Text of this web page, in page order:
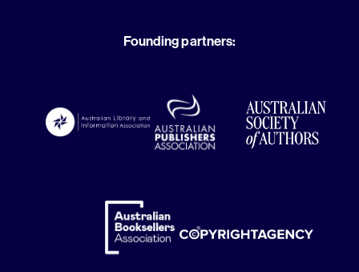
Founding partners: